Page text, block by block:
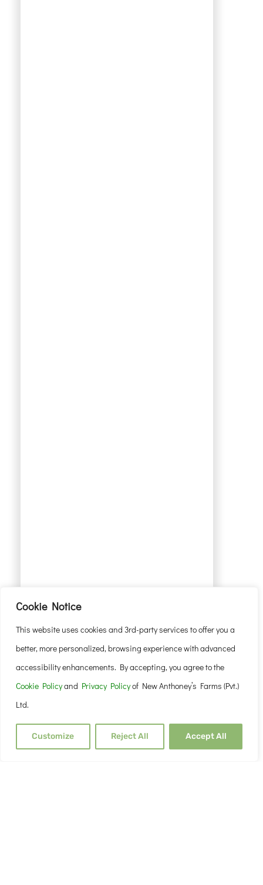
Cookie Notice
This website uses cookies and 3rd-party services to offer you a
better, more personalized, browsing experience with advanced
accessibility enhancements. By accepting, you agree to the
Cookie Policyand Privacy Policyof New Anthoney’s Farms (Pvt.)
Ltd.
Customize Reject All Accept All